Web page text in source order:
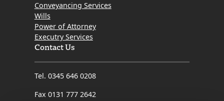
Conveyancing Services
Wills
Power of Attorney
Executry Services
Contact Us
Tel. 0345 646 0208
Fax 0131 777 2642